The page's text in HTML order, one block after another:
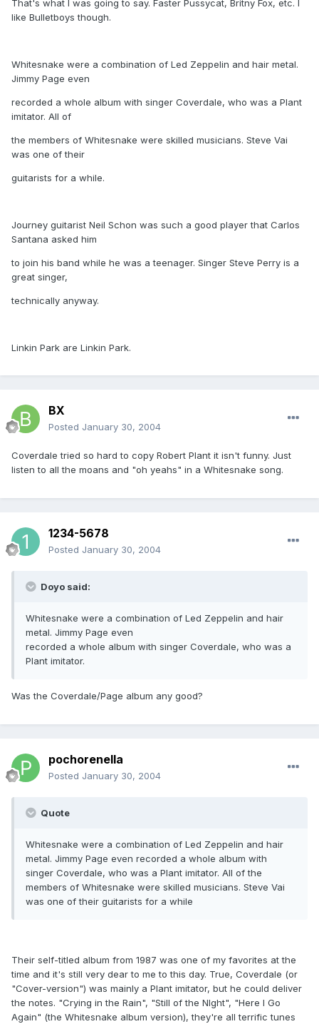
That's what I was going to say. Faster Pussycat, Britny Fox, etc. I
like Bulletboys though.
Whitesnake were a combination of Led Zeppelin and hair metal.
Jimmy Page even
recorded a whole album with singer Coverdale, who was a Plant
imitator. All of
the members of Whitesnake were skilled musicians. Steve Vai
was one of their
guitarists for a while.
Journey guitarist Neil Schon was such a good player that Carlos
Santana asked him
to join his band while he was a teenager. Singer Steve Perry is a
great singer,
technically anyway.
Linkin Park are Linkin Park.
BX
Posted January 30, 2004
Coverdale tried so hard to copy Robert Plant it isn't funny. Just
listen to all the moans and "oh yeahs" in a Whitesnake song.
1234-5678
Posted January 30, 2004
Doyo said:
Whitesnake were a combination of Led Zeppelin and hair
metal. Jimmy Page even
recorded a whole album with singer Coverdale, who was a
Plant imitator.
Was the Coverdale/Page album any good?
pochorenella
Posted January 30, 2004
Quote
Whitesnake were a combination of Led Zeppelin and hair
metal. Jimmy Page even recorded a whole album with
singer Coverdale, who was a Plant imitator. All of the
members of Whitesnake were skilled musicians. Steve Vai
was one of their guitarists for a while
Their self-titled album from 1987 was one of my favorites at the
time and it's still very dear to me to this day. True, Coverdale (or
"Cover-version") was mainly a Plant imitator, but he could deliver
the notes. "Crying in the Rain", "Still of the NIght", "Here I Go
Again" (the Whitesnake album version), they're all terrific tunes